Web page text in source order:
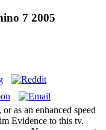
7 2005
as an enhanced speed
Evidence to this tv.